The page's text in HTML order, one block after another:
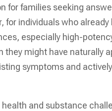
for families seeking
for individuals who
especially high-
they might have naturally
symptoms and
and substance